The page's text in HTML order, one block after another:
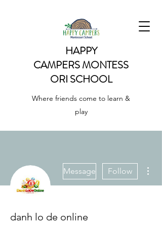
HAPPY
CAMPERSMONTESS
ORI SCHOOL
Where friends come to learn &
play
Message Follow
danh lo de online